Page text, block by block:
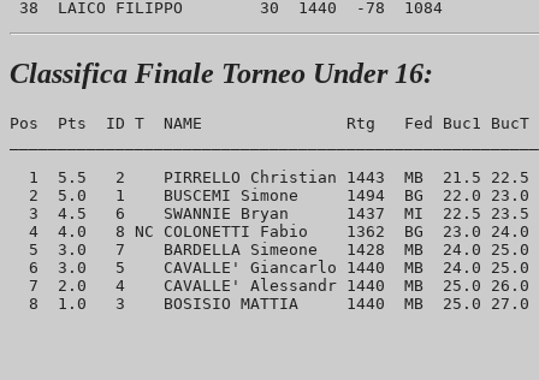
Classifica Finale Torneo Under 16:
Pos  Pts  ID T  NAME               Rtg   Fed Buc1 BucT
1  5.5   2    PIRRELLO Christian 1443  MB  21.5 22.5
2  5.0   1    BUSCEMI Simone     1494  BG  22.0 23.0
3  4.5   6    SWANNIE Bryan      1437  MI  22.5 23.5
4  4.0   8 NC COLONETTI Fabio    1362  BG  23.0 24.0
5  3.0   7    BARDELLA Simeone   1428  MB  24.0 25.0
6  3.0   5    CAVALLE' Giancarlo 1440  MB  24.0 25.0
7  2.0   4    CAVALLE' Alessandr 1440  MB  25.0 26.0